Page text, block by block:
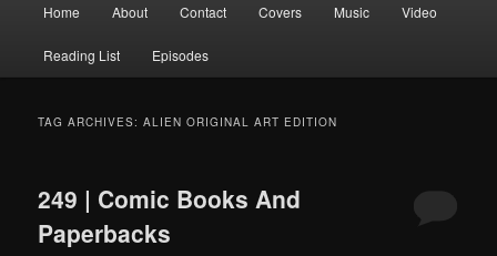
Home About Contact Covers Music Video
Reading List Episodes
TAG ARCHIVES:ALIEN ORIGINAL ART EDITION
249 | Comic Books And
Paperbacks